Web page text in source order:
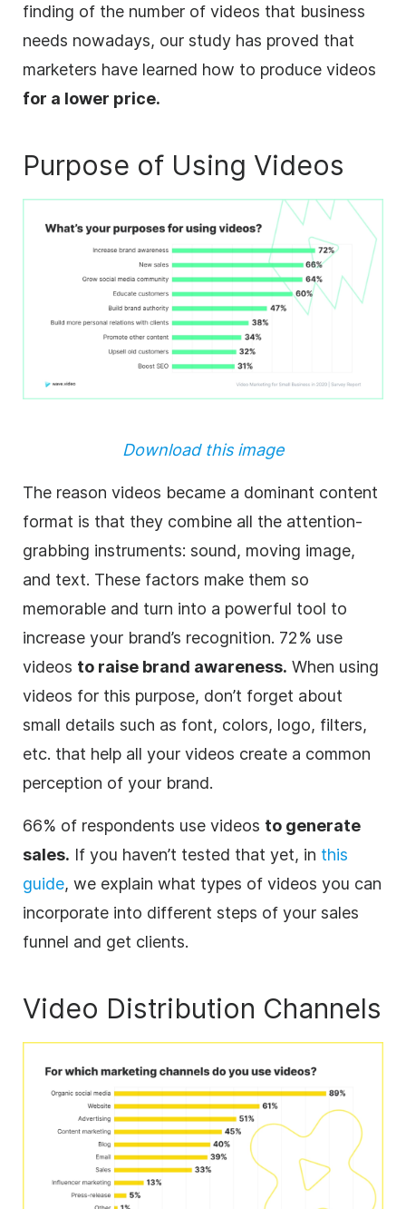
finding of the number of videos that business
needs nowadays, our study has proved that
marketers have learned how to produce videos
for a lower price.
Purpose of Using Videos
Download this image
The reason videos became a dominant content
format is that they combine all the attention-
grabbing instruments: sound, moving image,
and text. These factors make them so
memorable and turn into a powerful tool to
increase your brand’s recognition. 72% use
videos to raise brand awareness. When using
videos for this purpose, don’t forget about
small details such as font, colors, logo, filters,
etc. that help all your videos create a common
perception of your brand.
66% of respondents use videos to generate
sales. If you haven’t tested that yet, in this
guide, we explain what types of videos you can
incorporate into different steps of your sales
funnel and get clients.
Video Distribution Channels